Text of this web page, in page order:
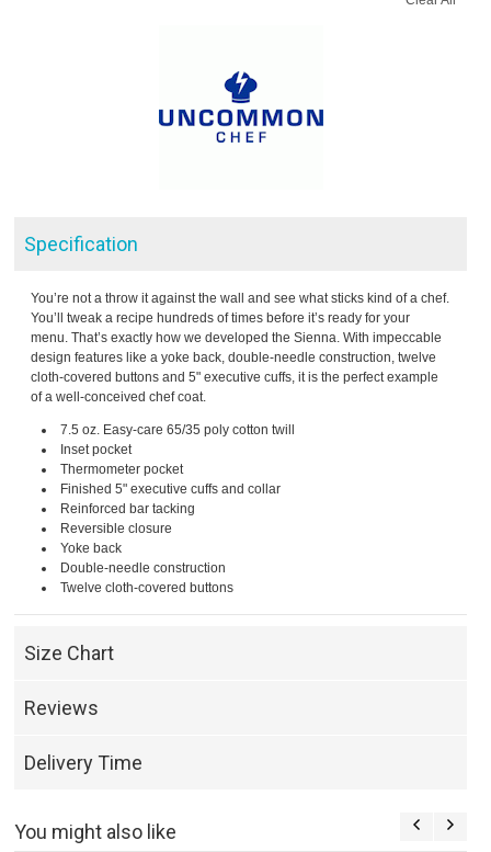
Specification
You’re not a throw it against the wall and see what sticks kind of a chef.
You’ll tweak a recipe hundreds of times before it’s ready for your
menu. That’s exactly how we developed the Sienna. With impeccable
design features like a yoke back, double-needle construction, twelve
cloth-covered buttons and 5" executive cuffs, it is the perfect example
of a well-conceived chef coat.
7.5 oz. Easy-care 65/35 poly cotton twill
Inset pocket
Thermometer pocket
Finished 5" executive cuffs and collar
Reinforced bar tacking
Reversible closure
Yoke back
Double-needle construction
Twelve cloth-covered buttons
Size Chart
Reviews
Delivery Time
You might also like